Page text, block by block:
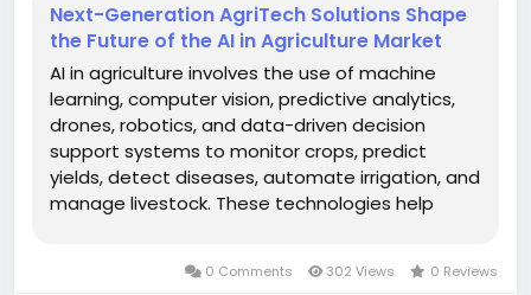
Next-Generation AgriTech Solutions Shape
the Future of the AI in Agriculture Market
AI in agriculture involves the use of machine
learning, computer vision, predictive analytics,
drones, robotics, and data-driven decision
support systems to monitor crops, predict
yields, detect diseases, automate irrigation, and
manage livestock. These technologies help
growing global population. The global...
0 Comments 302 Views 0 Reviews